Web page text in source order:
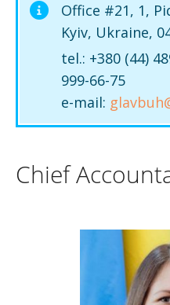
Office #21, 1,
Kyiv, Ukraine,
tel.: +380 (44)
999-66-75
e-mail:
Chief